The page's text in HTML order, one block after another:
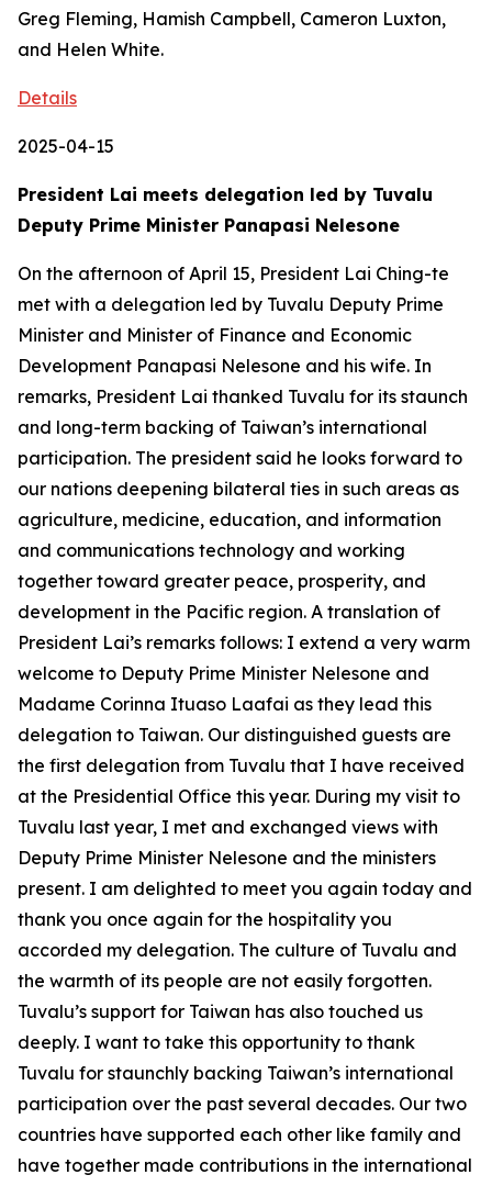
Greg Fleming, Hamish Campbell, Cameron Luxton,
and Helen White.
Details
2025-04-15
President Lai meets delegation led by Tuvalu
Deputy Prime Minister Panapasi Nelesone
On the afternoon of April 15, President Lai Ching-te
met with a delegation led by Tuvalu Deputy Prime
Minister and Minister of Finance and Economic
Development Panapasi Nelesone and his wife. In
remarks, President Lai thanked Tuvalu for its staunch
and long-term backing of Taiwan’s international
participation. The president said he looks forward to
our nations deepening bilateral ties in such areas as
agriculture, medicine, education, and information
and communications technology and working
together toward greater peace, prosperity, and
development in the Pacific region. A translation of
President Lai’s remarks follows: I extend a very warm
welcome to Deputy Prime Minister Nelesone and
Madame Corinna Ituaso Laafai as they lead this
delegation to Taiwan. Our distinguished guests are
the first delegation from Tuvalu that I have received
at the Presidential Office this year. During my visit to
Tuvalu last year, I met and exchanged views with
Deputy Prime Minister Nelesone and the ministers
present. I am delighted to meet you again today and
thank you once again for the hospitality you
accorded my delegation. The culture of Tuvalu and
the warmth of its people are not easily forgotten.
Tuvalu’s support for Taiwan has also touched us
deeply. I want to take this opportunity to thank
Tuvalu for staunchly backing Taiwan’s international
participation over the past several decades. Our two
countries have supported each other like family and
have together made contributions in the international